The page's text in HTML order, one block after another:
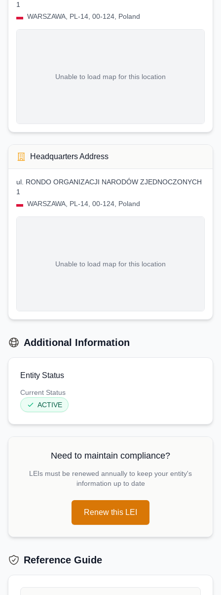
1
WARSZAWA, PL-14, 00-124, Poland
Unable to load map for this location
Headquarters Address
ul. RONDO ORGANIZACJI NARODÓW ZJEDNOCZONYCH
1
WARSZAWA, PL-14, 00-124, Poland
Unable to load map for this location
Additional Information
Entity Status
Current Status
ACTIVE
Need to maintain compliance?
LEIs must be renewed annually to keep your entity's
information up to date
Renew this LEI
Reference Guide